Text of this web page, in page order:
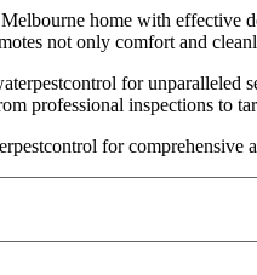
home with effective
not only comfort and
for unparalleled
professional inspections to
for comprehensive